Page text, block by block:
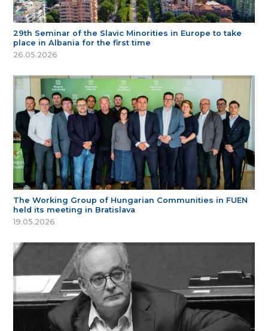
29th Seminar of the Slavic Minorities in Europe to take
place in Albania for the first time
26.05.2026
The Working Group of Hungarian Communities in FUEN
held its meeting in Bratislava
19.05.2026